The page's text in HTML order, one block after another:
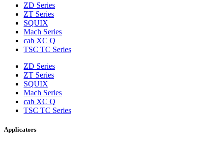
ZD Series
ZT Series
SQUIX
Mach Series
cab XC Q
TSC TC Series
ZD Series
ZT Series
SQUIX
Mach Series
cab XC Q
TSC TC Series
Applicators